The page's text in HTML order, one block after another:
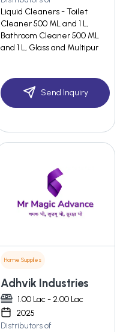
Liquid Cleaners - Toilet
Cleaner 500 ML and 1 L,
Bathroom Cleaner 500 ML
and 1 L, Glass and Multipur
Send Inquiry
Home Supplies
Adhvik Industries
1.00 Lac - 2.00 Lac
2025
Distributors of